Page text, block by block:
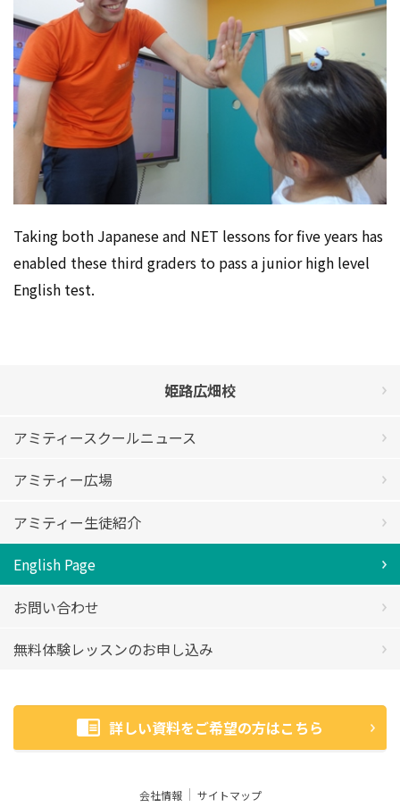
Taking both Japanese and NET lessons for five years has
enabled these third graders to pass a junior high level
English test.
姫路広畑校
アミティースクールニュース
アミティー広場
アミティー生徒紹介
English Page
お問い合わせ
無料体験レッスンのお申し込み
詳しい資料をご希望の方はこちら
会社情報 サイトマップ